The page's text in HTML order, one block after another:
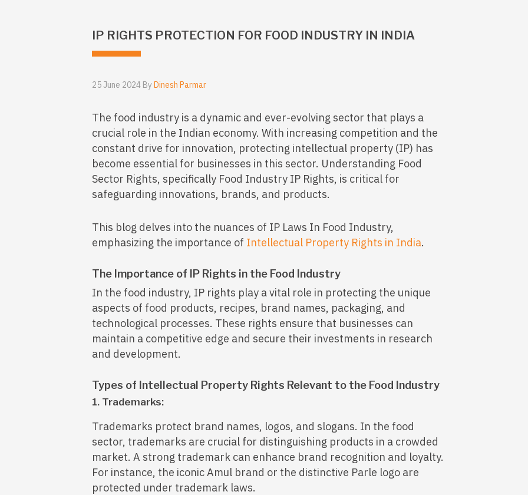
IP RIGHTS PROTECTION FOR FOOD INDUSTRY IN INDIA
25 June 2024 ByDinesh Parmar
The food industry is a dynamic and ever-evolving sector that plays a
crucial role in the Indian economy. With increasing competition and the
constant drive for innovation, protecting intellectual property (IP) has
become essential for businesses in this sector. Understanding Food
Sector Rights, specifically Food Industry IP Rights, is critical for
safeguarding innovations, brands, and products.
This blog delves into the nuances of IP Laws In Food Industry,
emphasizing the importance of Intellectual Property Rights in India.
The Importance of IP Rights in the Food Industry
In the food industry, IP rights play a vital role in protecting the unique
aspects of food products, recipes, brand names, packaging, and
technological processes. These rights ensure that businesses can
maintain a competitive edge and secure their investments in research
and development.
Types of Intellectual Property Rights Relevant to the Food Industry
1. Trademarks:
Trademarks protect brand names, logos, and slogans. In the food
sector, trademarks are crucial for distinguishing products in a crowded
market. A strong trademark can enhance brand recognition and loyalty.
For instance, the iconic Amul brand or the distinctive Parle logo are
protected under trademark laws.